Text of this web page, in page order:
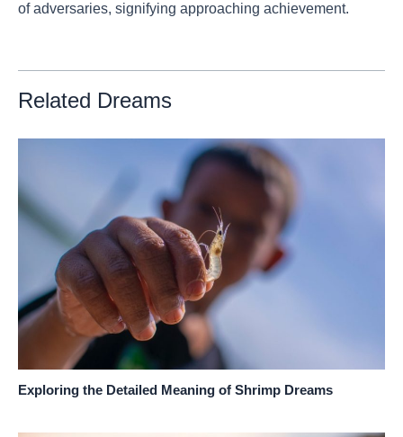
of adversaries, signifying approaching achievement.
Related Dreams
Exploring the Detailed Meaning of Shrimp Dreams